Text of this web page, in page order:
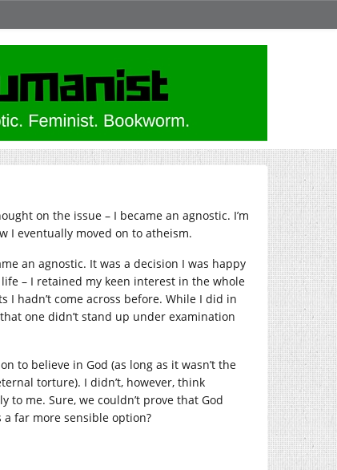
on the issue – I became an agnostic. I’m
I eventually moved on to atheism.
an agnostic. It was a decision I was happy
life – I retained my keen interest in the whole
hadn’t come across before. While I did in
one didn’t stand up under examination
to believe in God (as long as it wasn’t the
torture). I didn’t, however, think
me. Sure, we couldn’t prove that God
a far more sensible option?